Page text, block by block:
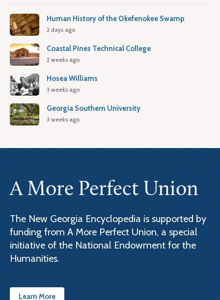
Human History of the Okefenokee Swamp
2 days ago
Coastal Pines Technical College
2 weeks ago
Hosea Williams
3 weeks ago
Georgia Southern University
3 weeks ago
A More Perfect Union
The New Georgia Encyclopedia is supported by
funding from A More Perfect Union, a special
initiative of the National Endowment for the
Humanities.
Learn More